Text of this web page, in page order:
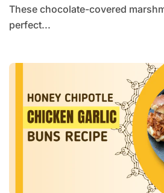
These chocolate-covered
perfect...